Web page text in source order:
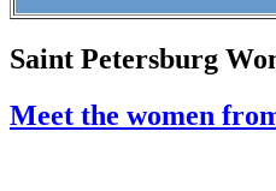
Saint Petersburg
Meet the women